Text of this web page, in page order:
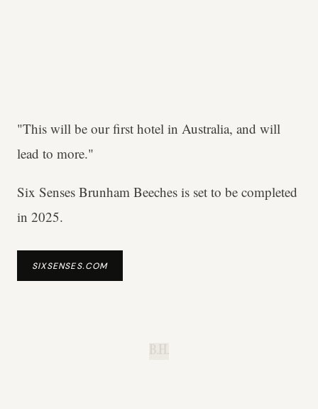
"This will be our first hotel in Australia, and will
lead to more."
Six Senses Brunham Beeches is set to be completed
in 2025.
SIXSENSES.COM